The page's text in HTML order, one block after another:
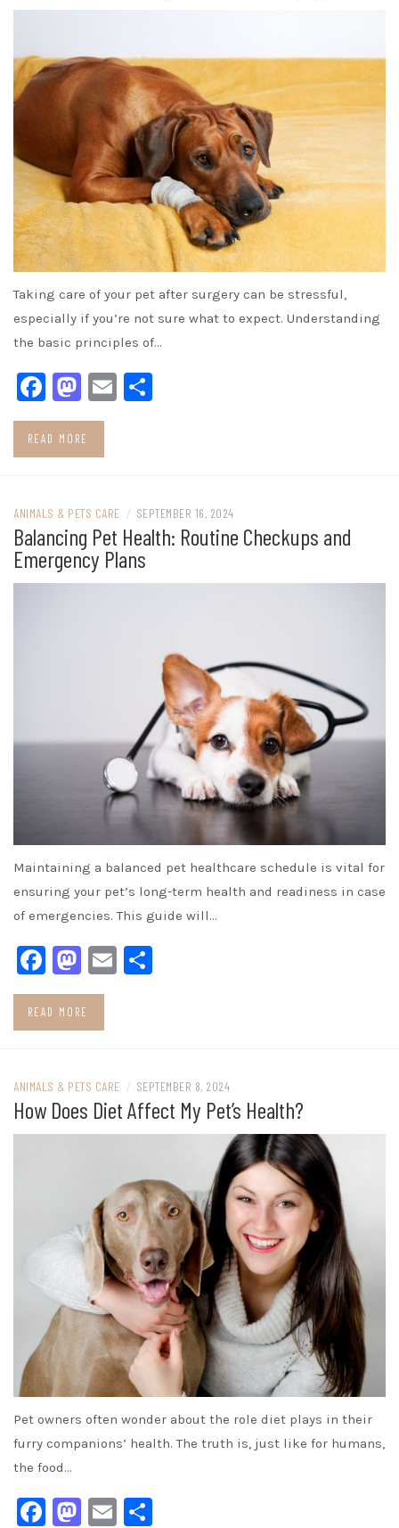
Taking care of your pet after surgery can be stressful,
especially if you’re not sure what to expect. Understanding
the basic principles of…
Facebook
Mastodon
Email
READ MORE
ANIMALS & PETS CARE / SEPTEMBER 16, 2024
Balancing Pet Health: Routine Checkups and
Emergency Plans
Maintaining a balanced pet healthcare schedule is vital for
ensuring your pet’s long-term health and readiness in case
of emergencies. This guide will…
Facebook
Mastodon
Email
READ MORE
ANIMALS & PETS CARE / SEPTEMBER 8, 2024
How Does Diet Affect My Pet’s Health?
Pet owners often wonder about the role diet plays in their
furry companions’ health. The truth is, just like for humans,
the food…
Facebook
Mastodon
Email